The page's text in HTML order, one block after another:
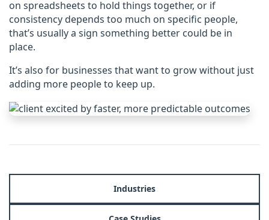
on spreadsheets to hold things together, or if
consistency depends too much on specific people,
that’s usually a sign something better could be in
place.
It’s also for businesses that want to grow without just
adding more people to keep up.
Industries